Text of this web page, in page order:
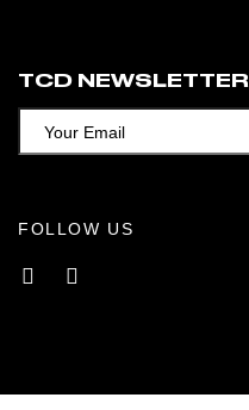
TCD NEWSLETTER
FOLLOW US
Facebook